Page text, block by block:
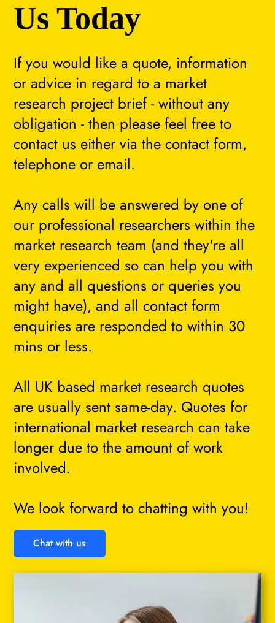
Chat with us
If you would like a quote, information
or advice in regard to a market
research project brief - without any
obligation - then please feel free to
contact us either via the contact form,
telephone or email.
Any calls will be answered by one of
our professional researchers within the
market research team (and they're all
very experienced so can help you with
any and all questions or queries you
might have), and all contact form
enquiries are responded to within 30
mins or less.
All UK based market research quotes
are usually sent same-day. Quotes for
international market research can take
longer due to the amount of work
involved.
We look forward to chatting with you!
Us Today